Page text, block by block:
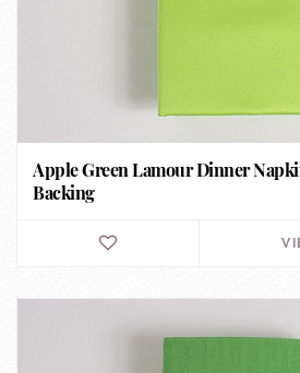
Apple Green Lamour Dinner
Backing